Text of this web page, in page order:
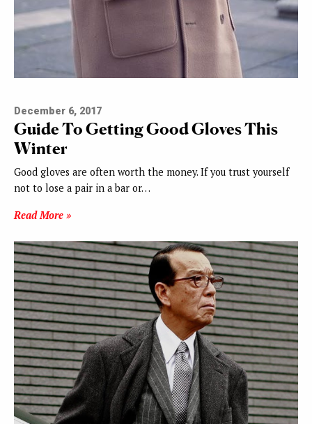
December 6, 2017
Guide To Getting Good Gloves This
Winter
Good gloves are often worth the money. If you trust yourself
not to lose a pair in a bar or…
Read More »